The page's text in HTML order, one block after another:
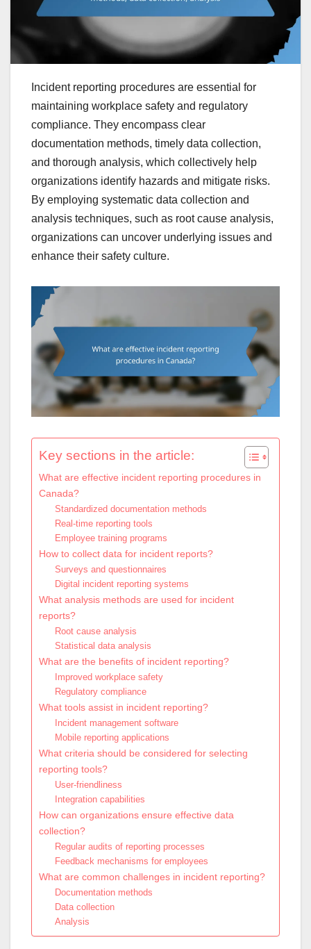
Incident reporting procedures are essential for
maintaining workplace safety and regulatory
compliance. They encompass clear
documentation methods, timely data collection,
and thorough analysis, which collectively help
organizations identify hazards and mitigate risks.
By employing systematic data collection and
analysis techniques, such as root cause analysis,
organizations can uncover underlying issues and
enhance their safety culture.
Key sections in the article:
What are effective incident reporting procedures in
Canada?
Standardized documentation methods
Real-time reporting tools
Employee training programs
How to collect data for incident reports?
Surveys and questionnaires
Digital incident reporting systems
What analysis methods are used for incident
reports?
Root cause analysis
Statistical data analysis
What are the benefits of incident reporting?
Improved workplace safety
Regulatory compliance
What tools assist in incident reporting?
Incident management software
Mobile reporting applications
What criteria should be considered for selecting
reporting tools?
User-friendliness
Integration capabilities
How can organizations ensure effective data
collection?
Regular audits of reporting processes
Feedback mechanisms for employees
What are common challenges in incident reporting?
Documentation methods
Data collection
Analysis